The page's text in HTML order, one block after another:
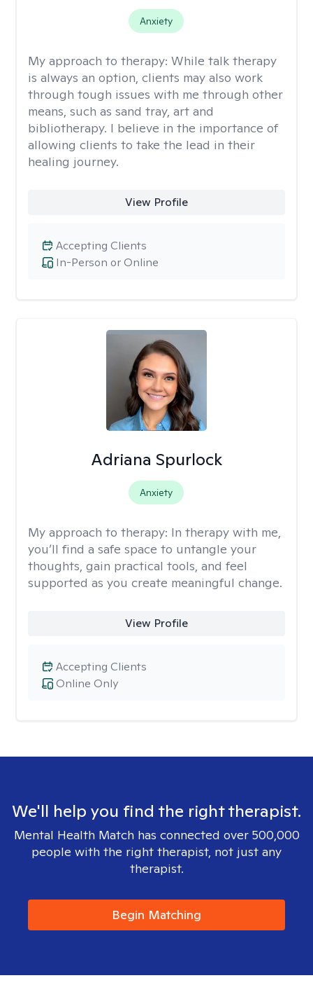
Anxiety
My approach to therapy: While talk therapy
is always an option, clients may also work
through tough issues with me through other
means, such as sand tray, art and
bibliotherapy. I believe in the importance of
allowing clients to take the lead in their
healing journey.
View Profile
In-Person or Online
Accepting Clients
Adriana Spurlock
Anxiety
My approach to therapy: In therapy with me,
you’ll find a safe space to untangle your
thoughts, gain practical tools, and feel
supported as you create meaningful change.
View Profile
Online Only
Accepting Clients
We'll help you find the right therapist.
Mental Health Match has connected over 500,000
people with the right therapist, not just any
therapist.
Begin Matching